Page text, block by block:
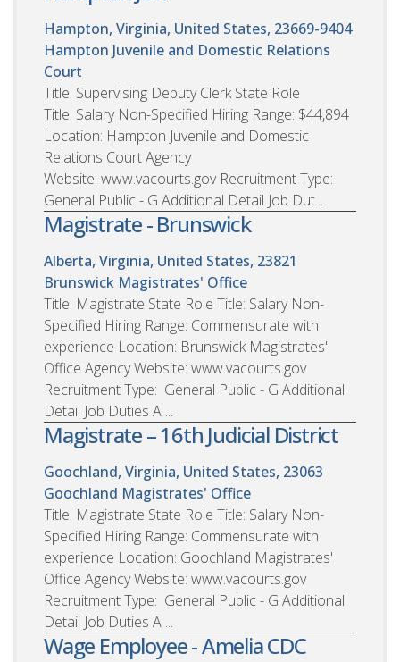
Hampton, Virginia, United States, 23669-9404
Hampton Juvenile and Domestic Relations
Court
Title: Supervising Deputy Clerk State Role
Title: Salary Non-Specified Hiring Range: $44,894
Location: Hampton Juvenile and Domestic
Relations Court Agency
Website: www.vacourts.gov Recruitment Type:
General Public - G Additional Detail Job Dut...
Magistrate - Brunswick
Alberta, Virginia, United States, 23821
Brunswick Magistrates' Office
Title: Magistrate State Role Title: Salary Non-
Specified Hiring Range: Commensurate with
experience Location: Brunswick Magistrates'
Office Agency Website: www.vacourts.gov
Recruitment Type: General Public - G Additional
Detail Job Duties A ...
Magistrate – 16th Judicial District
Goochland, Virginia, United States, 23063
Goochland Magistrates' Office
Title: Magistrate State Role Title: Salary Non-
Specified Hiring Range: Commensurate with
experience Location: Goochland Magistrates'
Office Agency Website: www.vacourts.gov
Recruitment Type: General Public - G Additional
Detail Job Duties A ...
Wage Employee - Amelia CDC